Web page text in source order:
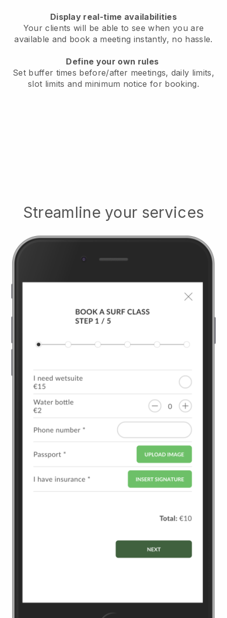
Display real-time availabilities
Your clients will be able to see when you are
available and book a meeting instantly, no hassle.
Define your own rules
Set buffer times before/after meetings, daily limits,
slot limits and minimum notice for booking.
Streamline your services